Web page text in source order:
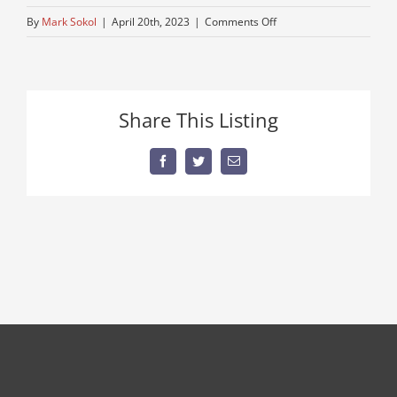
By Mark Sokol | April 20th, 2023 | Comments Offon
Share This Listing
FacebookTwitterEmail